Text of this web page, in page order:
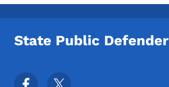
State Public Defender
Footer Social Media Menu